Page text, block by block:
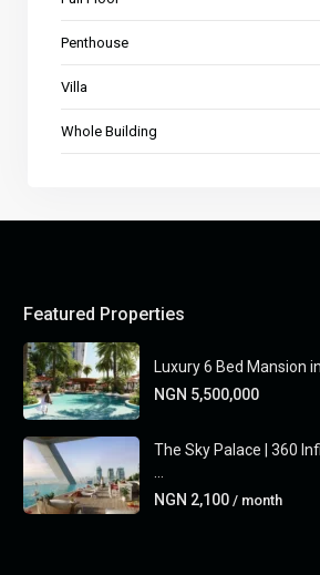
Penthouse
Villa
Whole Building
Featured Properties
Luxury 6 Bed Mansion
NGN 5,500,000
The Sky Palace | 360
NGN 2,100/ month